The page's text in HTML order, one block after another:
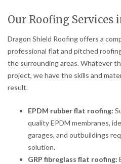
Our Roofing Services
Dragon Shield Roofing offers a
professional flat and pitched
the surrounding areas. Whatever
project, we have the skills and
result.
EPDM rubber flat roofing:
quality EPDM membranes,
garages, and outbuildings
solution.
GRP fibreglass flat roofing: